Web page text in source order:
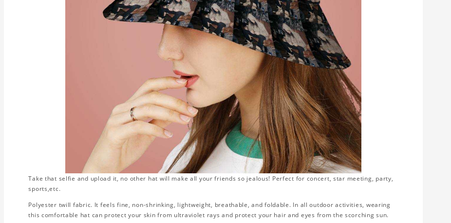
Take that selfie and upload it, no other hat will make all your friends so jealous! Perfect for concert, star meeting, party,
sports,etc.
Polyester twill fabric. It feels fine, non-shrinking, lightweight, breathable, and foldable. In all outdoor activities, wearing
this comfortable hat can protect your skin from ultraviolet rays and protect your hair and eyes from the scorching sun.